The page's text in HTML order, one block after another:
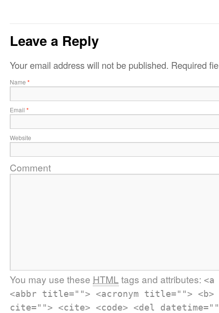
Leave a Reply
Your email address will not be published. Required
Name *
Email *
Website
Comment
You may use these HTML tags and attributes:
<abbr title=""> <acronym title=""> <b>
cite=""> <cite> <code> <del